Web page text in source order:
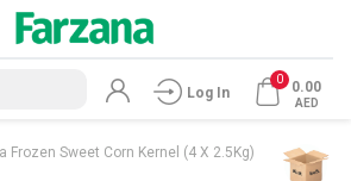
Log In
0 0.00
AED
Frozen Sweet Corn Kernel (4 X 2.5Kg)